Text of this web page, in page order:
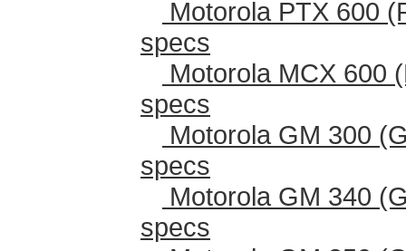
Motorola PTX 600
specs
Motorola MCX 600
specs
Motorola GM 300
specs
Motorola GM 340
specs